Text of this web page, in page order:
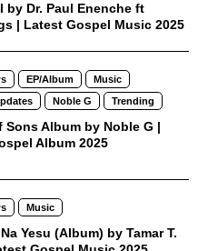
by Dr. Paul Enenche ft
| Latest Gospel Music 2025
EP/Album
Music
Noble G Trending
Sons Album by Noble G |
Album 2025
Music
Yesu (Album) by Tamar T.